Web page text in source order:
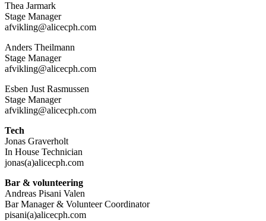
Thea Jarmark
Stage Manager
afvikling@alicecph.com
Anders Theilmann
Stage Manager
afvikling@alicecph.com
Esben Just Rasmussen
Stage Manager
afvikling@alicecph.com
Tech
Jonas Graverholt
In House Technician
jonas(a)alicecph.com
Bar & volunteering
Andreas Pisani Valen
Bar Manager & Volunteer Coordinator
pisani(a)alicecph.com